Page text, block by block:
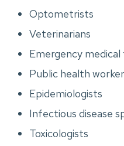
Optometrists
Veterinarians
Emergency medical
Public health
Epidemiologists
Infectious disease
Toxicologists